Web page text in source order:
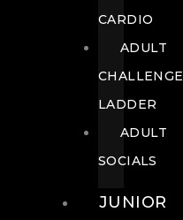
CARDIO
ADULT
CHALLENGE
LADDER
ADULT
SOCIALS
JUNIOR